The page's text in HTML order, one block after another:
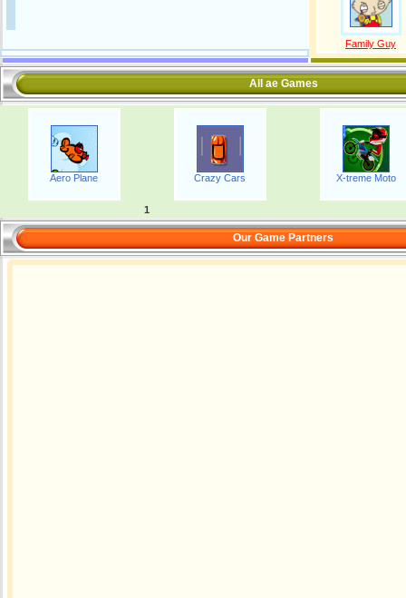
Family Guy
All ae Games
Aero Plane Crazy Cars X-treme Moto
1
Our Game Partners